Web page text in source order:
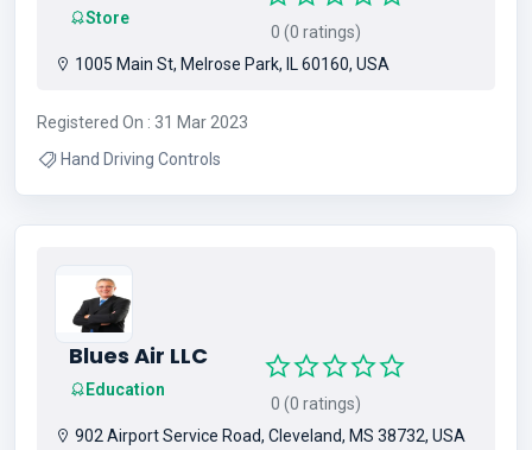
Store
0 (0 ratings)
1005 Main St, Melrose Park, IL 60160, USA
Registered On : 31 Mar 2023
Hand Driving Controls
Blues Air LLC
Education
0 (0 ratings)
902 Airport Service Road, Cleveland, MS 38732, USA